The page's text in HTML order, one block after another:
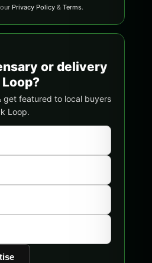
Privacy Policy & Terms.
or delivery
Loop?
get featured to local buyers
Loop.